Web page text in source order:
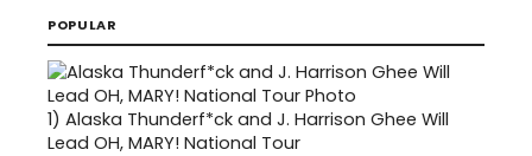
POPULAR
1) Alaska Thunderf*ck and J. Harrison Ghee Will
Lead OH, MARY! National Tour